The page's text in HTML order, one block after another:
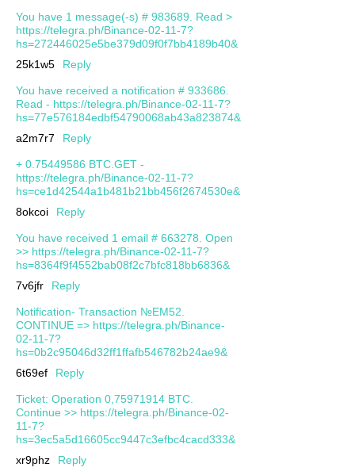
You have 1 message(-s) # 983689. Read >
https://telegra.ph/Binance-02-11-7?
hs=272446025e5be379d09f0f7bb4189b40&
25k1w5
Reply
You have received a notification # 933686.
Read - https://telegra.ph/Binance-02-11-7?
hs=77e576184edbf54790068ab43a823874&
a2m7r7
Reply
+ 0.75449586 BTC.GET -
https://telegra.ph/Binance-02-11-7?
hs=ce1d42544a1b481b21bb456f2674530e&
8okcoi
Reply
You have received 1 email # 663278. Open
>> https://telegra.ph/Binance-02-11-7?
hs=8364f9f4552bab08f2c7bfc818bb6836&
7v6jfr
Reply
Notification- Transaction №EM52.
CONTINUE => https://telegra.ph/Binance-
02-11-7?
hs=0b2c95046d32ff1ffafb546782b24ae9&
6t69ef
Reply
Ticket: Operation 0,75971914 BTC.
Continue >> https://telegra.ph/Binance-02-
11-7?
hs=3ec5a5d16605cc9447c3efbc4cacd333&
xr9phz
Reply